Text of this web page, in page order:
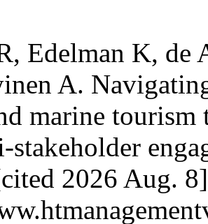
Edelman K, de
A.
marine
stakeholder
2026 Aug.